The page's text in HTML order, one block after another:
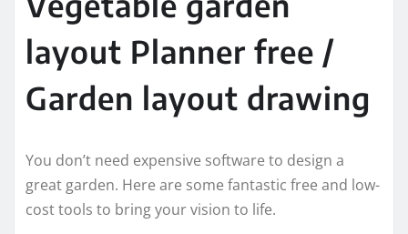
layout Planner free /
Garden layout drawing
You don’t need expensive software to design a
great garden. Here are some fantastic free and low-
cost tools to bring your vision to life.